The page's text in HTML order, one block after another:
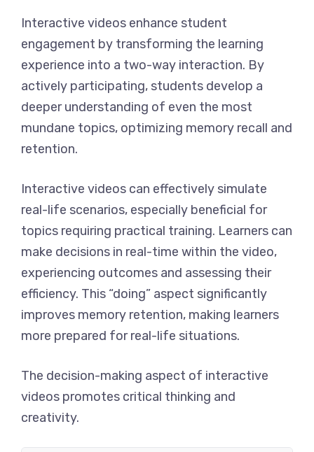
Interactive videos enhance student
engagement by transforming the learning
experience into a two-way interaction. By
actively participating, students develop a
deeper understanding of even the most
mundane topics, optimizing memory recall and
retention.
Interactive videos can effectively simulate
real-life scenarios, especially beneficial for
topics requiring practical training. Learners can
make decisions in real-time within the video,
experiencing outcomes and assessing their
efficiency. This “doing” aspect significantly
improves memory retention, making learners
more prepared for real-life situations.
The decision-making aspect of interactive
videos promotes critical thinking and
creativity.